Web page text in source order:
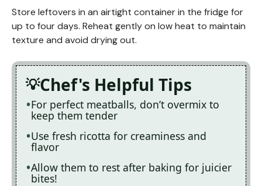
Store leftovers in an airtight container in the fridge for
up to four days. Reheat gently on low heat to maintain
texture and avoid drying out.
Chef's Helpful Tips
For perfect meatballs, don’t overmix to
keep them tender
Use fresh ricotta for creaminess and
flavor
Allow them to rest after baking for juicier
bites!